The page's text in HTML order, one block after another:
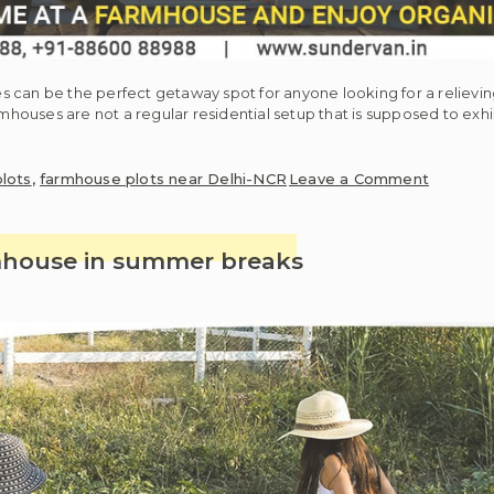
can be the perfect getaway spot for anyone looking for a
are not a regular residential setup that is supposed to
,farmhouse plots near Delhi-NCR Leave a Comment
a
and
enjoy
organic
farming
in summer breaks